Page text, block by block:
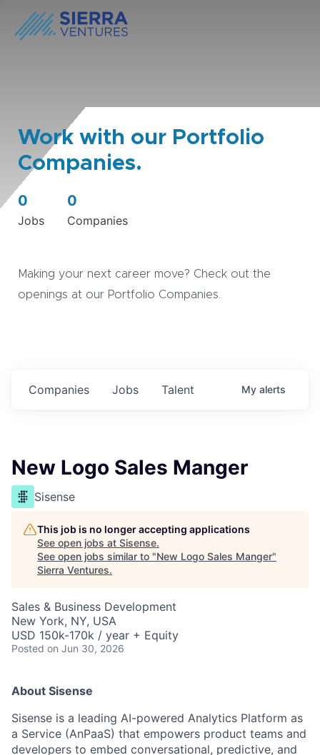
Work with our Portfolio
Companies.
0
Jobs
0
Companies
Making your next career move? Check out the
openings at our Portfolio Companies.
Jobs
Companies Talent My alerts
New Logo Sales Manger
Sisense
This job is no longer accepting applications
See open jobs at Sisense.
See open jobs similar to "New Logo Sales Manger"
Sierra Ventures.
Sales & Business Development
New York, NY, USA
USD 150k-170k / year + Equity
Posted on Jun 30, 2026
About Sisense
Sisense is a leading AI-powered Analytics Platform as
a Service (AnPaaS) that empowers product teams and
developers to embed conversational, predictive, and